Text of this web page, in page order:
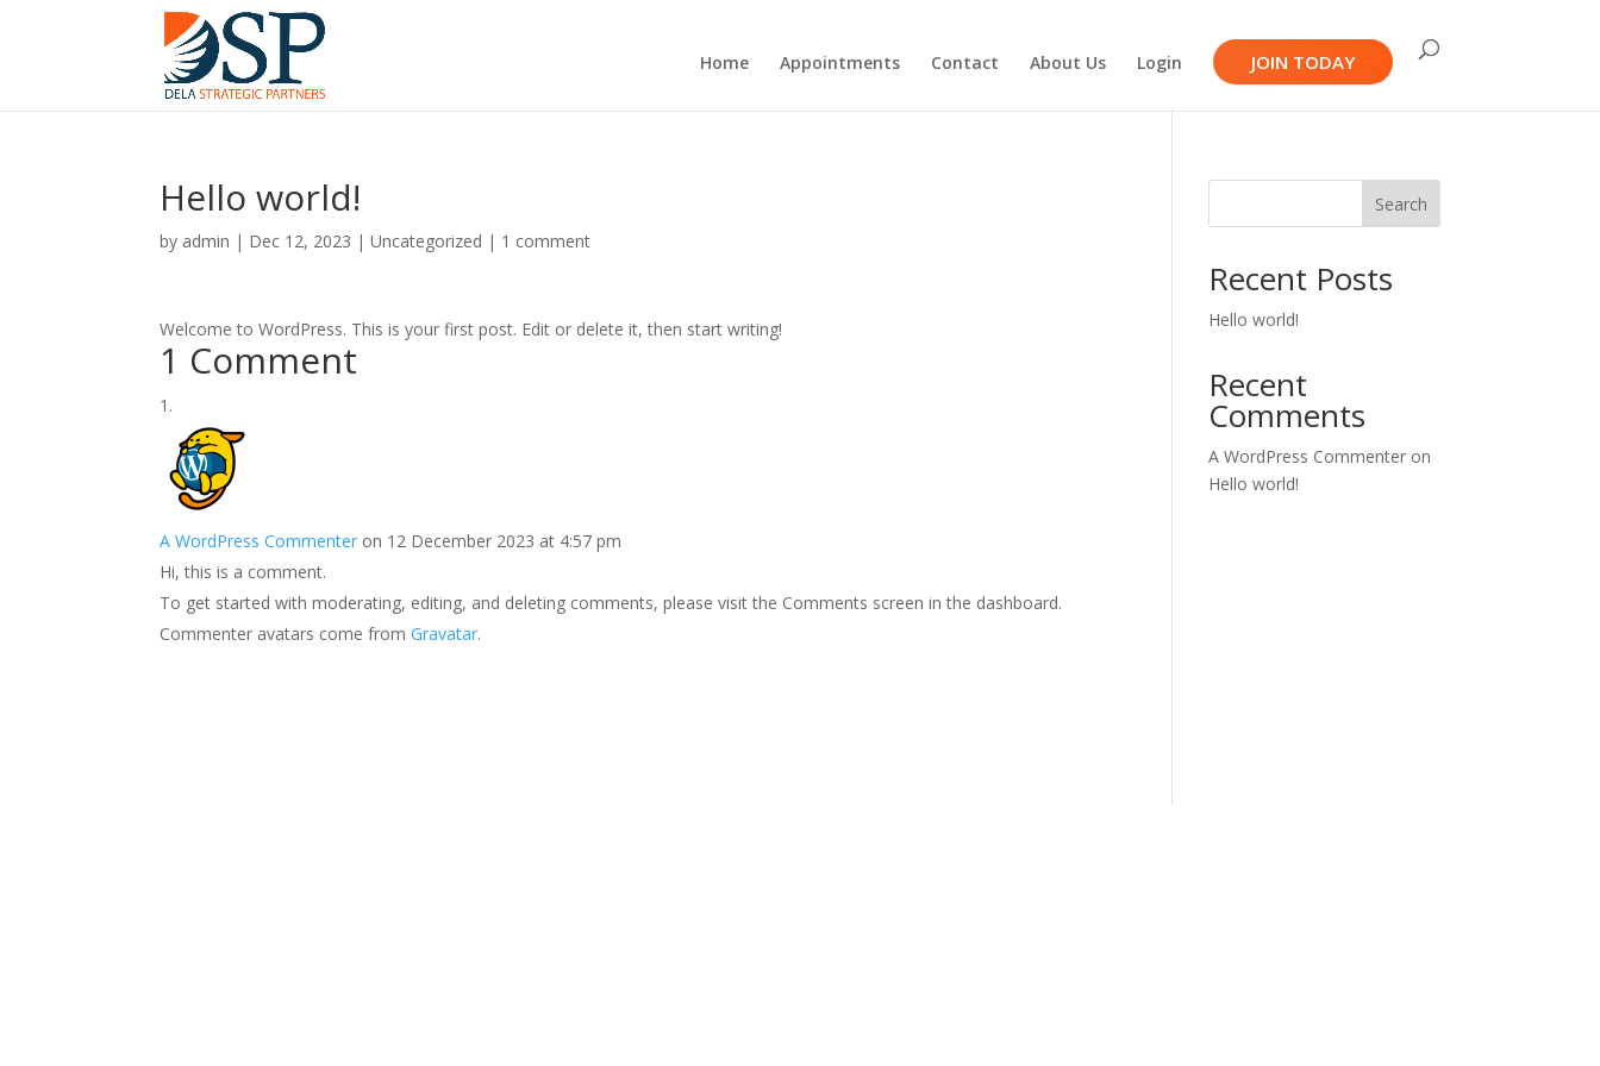
Home Appointments Contact About Us Login JOIN TODAY
Hello world!
by admin | Dec 12, 2023 |Uncategorized | 1 comment
Welcome to WordPress. This is your first post. Edit or delete it, then start writing!
1 Comment
A WordPress Commenter on 12 December 2023 at 4:57 pm
Hi, this is a comment.
To get started with moderating, editing, and deleting comments, please visit the Comments screen in the dashboard.
Commenter avatars come fromGravatar.
Search
Recent Posts
Hello world!
Recent
Comments
A WordPress Commenter on
Hello world!